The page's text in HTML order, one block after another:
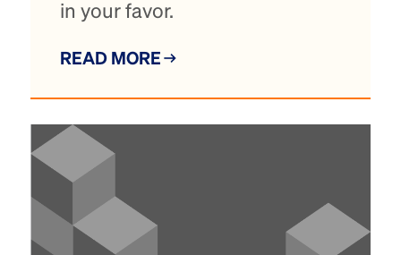
in your favor.
READ MORE